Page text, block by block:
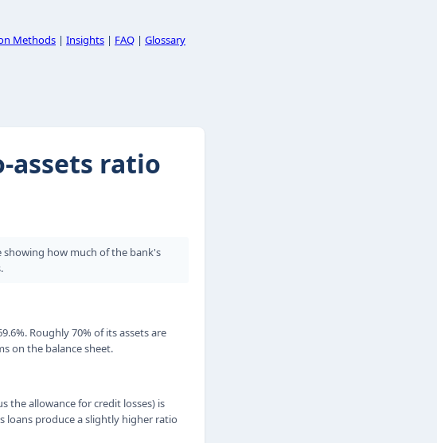
Methods | Insights | FAQ | Glossary
assets ratio
showing how much of the bank's
Roughly 70% of its assets are
on the balance sheet.
the allowance for credit losses) is
loans produce a slightly higher ratio